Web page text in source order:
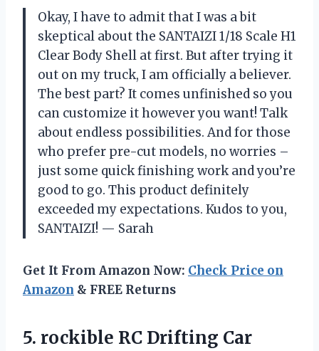
Okay, I have to admit that I was a bit
skeptical about the SANTAIZI 1/18 Scale H1
Clear Body Shell at first. But after trying it
out on my truck, I am officially a believer.
The best part? It comes unfinished so you
can customize it however you want! Talk
about endless possibilities. And for those
who prefer pre-cut models, no worries –
just some quick finishing work and you’re
good to go. This product definitely
exceeded my expectations. Kudos to you,
SANTAIZI! — Sarah
Get It From Amazon Now: Check Price on
Amazon & FREE Returns
5. rockible RC Drifting Car